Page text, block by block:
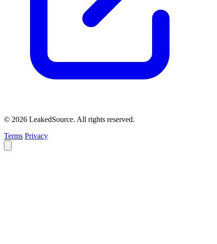
© 2026 LeakedSource. All rights reserved.
Terms Privacy